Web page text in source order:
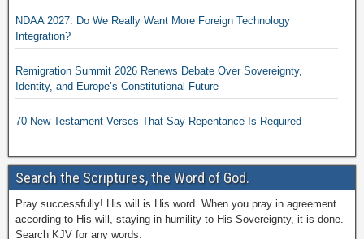
NDAA 2027: Do We Really Want More Foreign Technology
Integration?
Remigration Summit 2026 Renews Debate Over Sovereignty,
Identity, and Europe’s Constitutional Future
70 New Testament Verses That Say Repentance Is Required
Search the Scriptures, the Word of God.
Pray successfully! His will is His word. When you pray in agreement
according to His will, staying in humility to His Sovereignty, it is done.
Search KJV for any words: